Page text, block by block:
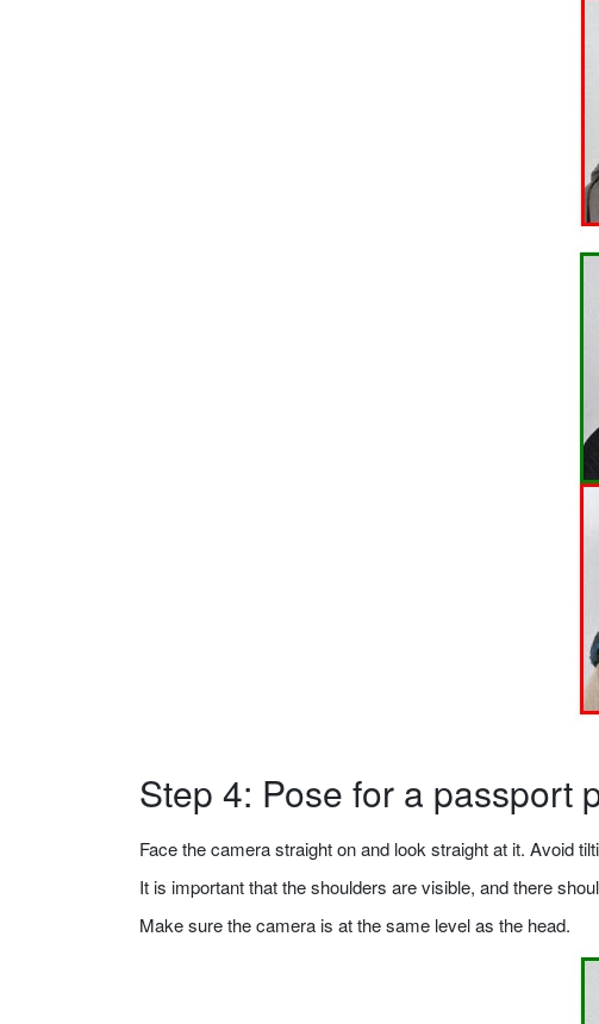
Step 4: Pose for a passport
Face the camera straight on and look straight at it. Avoid
It is important that the shoulders are visible, and there
Make sure the camera is at the same level as the head.